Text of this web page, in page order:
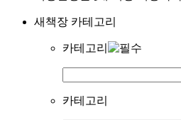
새책장 카테고리
카테고리
카테고리